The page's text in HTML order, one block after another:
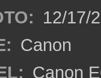
12/17/
Canon
Canon